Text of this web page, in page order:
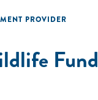
PROVIDER
Fund